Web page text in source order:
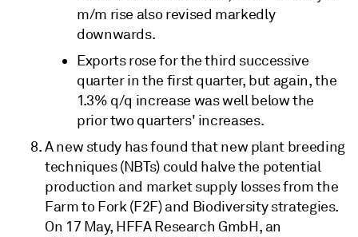
m/m rise also revised markedly
downwards.
Exports rose for the third successive
quarter in the first quarter, but again, the
1.3% q/q increase was well below the
prior two quarters' increases.
A new study has found that new plant breeding
techniques (NBTs) could halve the potential
production and market supply losses from the
Farm to Fork (F2F) and Biodiversity strategies.
On 17 May, HFFA Research GmbH, an